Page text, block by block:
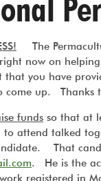
The
now on helping
you have
come up. Thanks
funds so that at
attend talked
That
. He is the
registered in